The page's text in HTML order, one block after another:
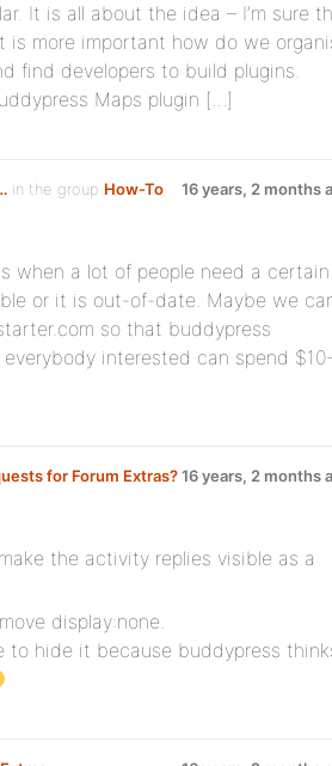
It is all about the idea – I’m sure
is more important how do we
find developers to build plugins.
Maps plugin […]
in the group How-To
16 years, 2 months
when a lot of people need a certain
or it is out-of-date. Maybe we
so that buddypress
interested can spend
for Forum Extras?16 years, 2 months
the activity replies visible as a
display:none.
to hide it because buddypress